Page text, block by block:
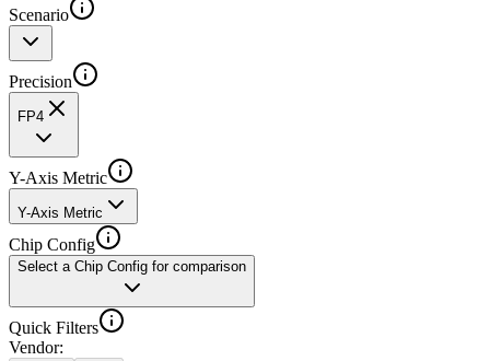
Scenario
Precision
FP4
Y-Axis Metric
Y-Axis Metric
Chip Config
Select a Chip Config for comparison
Quick Filters
Vendor: